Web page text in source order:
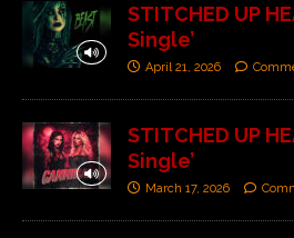
STITCHED UP
Single’
April 21, 2026
STITCHED UP
Single’
March 17, 2026